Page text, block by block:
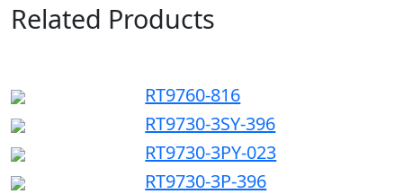
Related Products
RT9760-816
RT9730-3SY-396
RT9730-3PY-023
RT9730-3P-396